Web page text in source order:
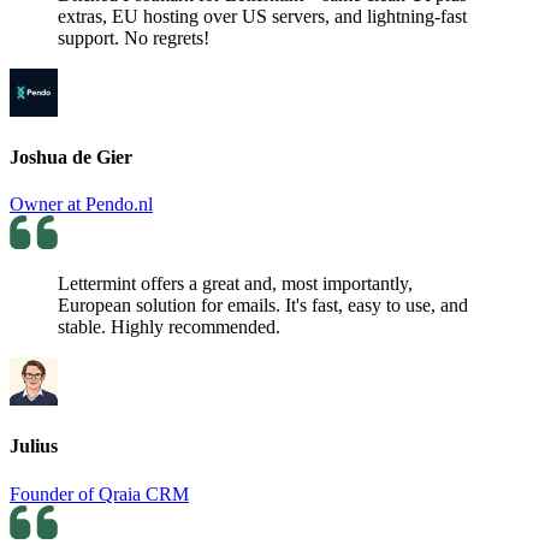
extras, EU hosting over US servers, and lightning-fast
support. No regrets!
Joshua de Gier
Owner at Pendo.nl
Lettermint offers a great and, most importantly,
European solution for emails. It's fast, easy to use, and
stable. Highly recommended.
Julius
Founder of Qraia CRM